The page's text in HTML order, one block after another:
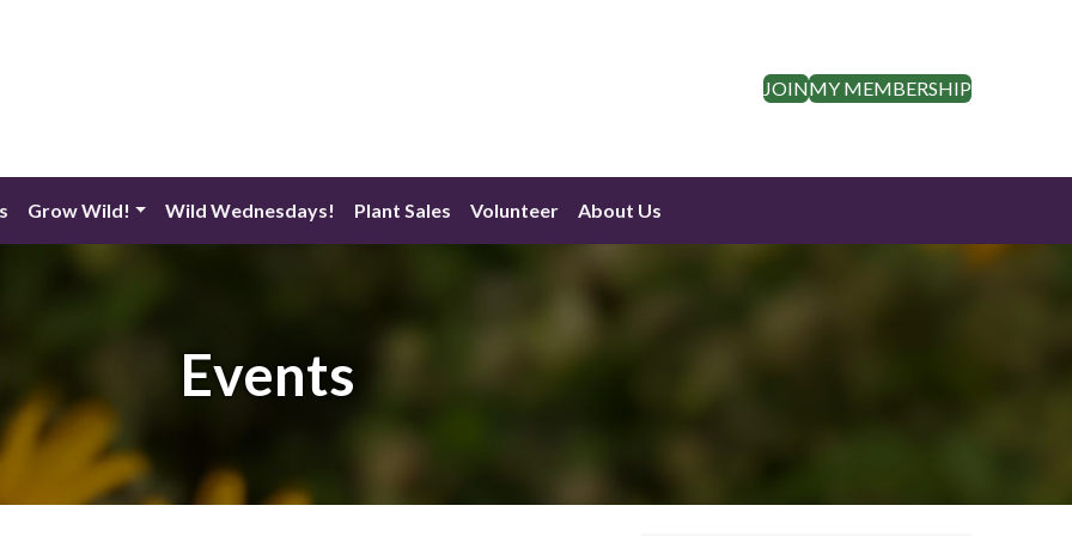
JOINMY MEMBERSHIP
Grow Wild! Wild Wednesdays! Plant Sales Volunteer About Us
Events